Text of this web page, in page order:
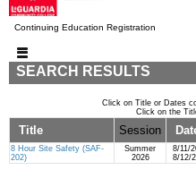
Continuing Education Registration
SEARCH RESULTS
Click on Title or Dates
Click on the
Title Session
8 Hour Site Safety (SAF-
202)
Summer
2026
8/11/
8/12/